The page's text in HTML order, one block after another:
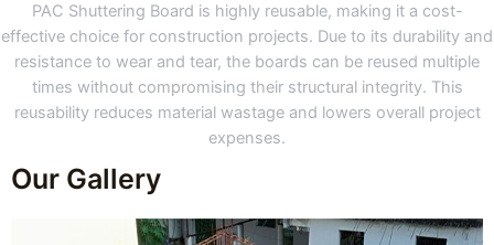
PAC Shuttering Board is highly reusable, making it a cost-
effective choice for construction projects. Due to its durability and
resistance to wear and tear, the boards can be reused multiple
times without compromising their structural integrity. This
reusability reduces material wastage and lowers overall project
expenses.
Our Gallery